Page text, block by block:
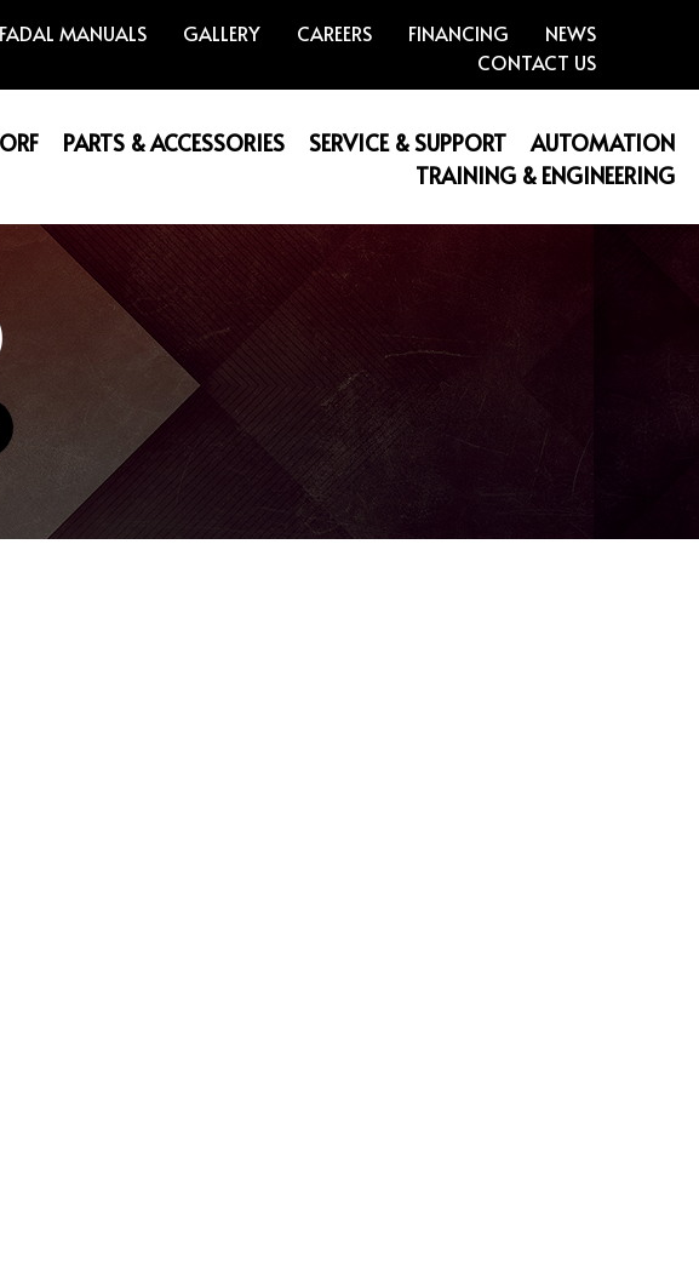
FADAL MANUALS GALLERY CAREERS FINANCING
NEWS
CONTACT US
PARTS & ACCESSORIES SERVICE & SUPPORT
AUTOMATION
TRAINING & ENGINEERING